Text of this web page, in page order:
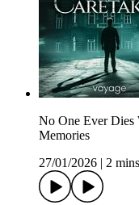
No One Ever Dies
Memories
27/01/2026
2